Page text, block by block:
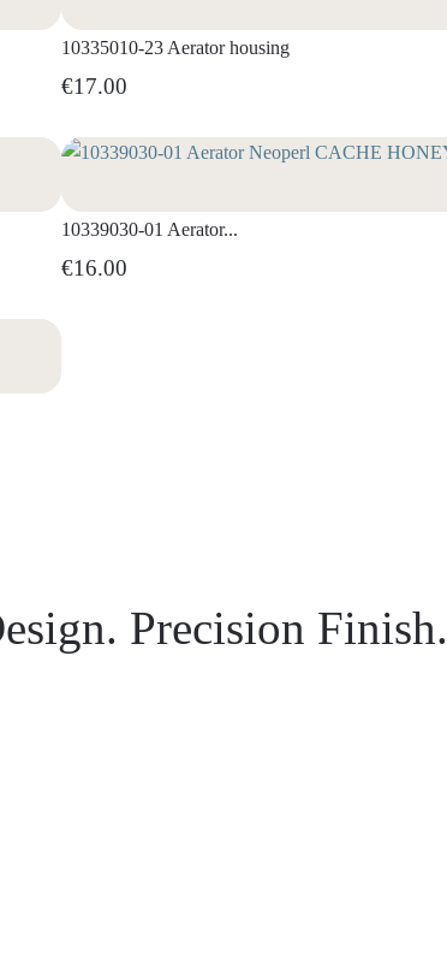
10335010-23 Aerator housing
€17.00
10339030-01 Aerator...
€16.00
Precision Finish.